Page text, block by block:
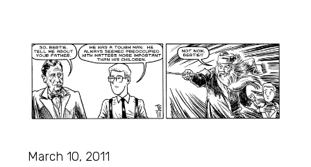
March 10, 2011